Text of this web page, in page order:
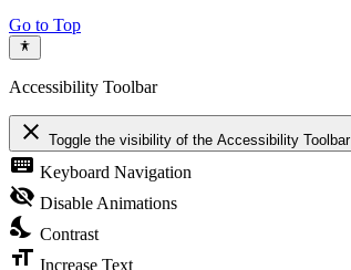
Go to Top
Accessibility Toolbar
close Toggle the visibility of the Accessibility Toolbar
keyboard Keyboard Navigation
visibility_off Disable Animations
nights_stay Contrast
format_size Increase Text